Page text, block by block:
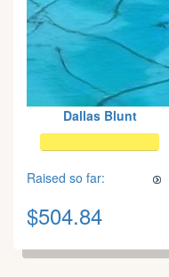
Dallas Blunt
Raised so far:
$504.84